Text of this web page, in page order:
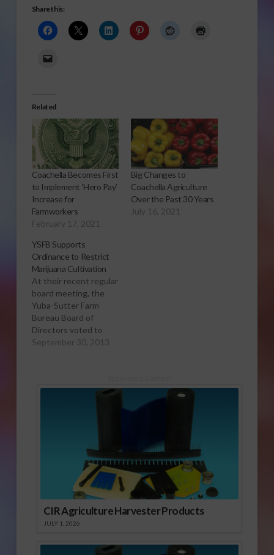
Share this:
Related
Coachella Becomes First
to Implement ‘Hero Pay’
Increase for
Farmworkers
February 17, 2021
Big Changes to
Coachella Agriculture
Over the Past 30 Years
July 16, 2021
YSFB Supports
Ordinance to Restrict
Marijuana Cultivation
At their recent regular
board meeting, the
Yuba-Sutter Farm
Bureau Board of
Directors voted to
support a proposed
cultivation. The
school, church, park or
youth-oriented facility
as a public nuisance;
September 30, 2013
CIR Agriculture Harvester Products
JULY 1, 2026